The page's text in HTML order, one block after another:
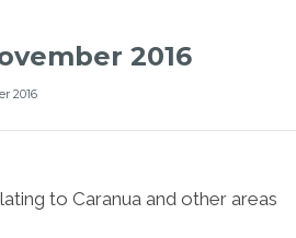
2016
2016
to Caranua and other areas